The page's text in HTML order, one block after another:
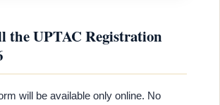
the UPTAC Registration
will be available only online. No